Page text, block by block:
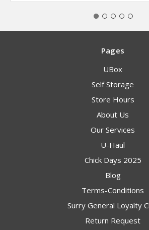
Pages
UBox
Self Storage
Store Hours
About Us
Our Services
U-Haul
Chick Days 2025
Blog
Terms-Conditions
Surry General Loyalty
Return Request